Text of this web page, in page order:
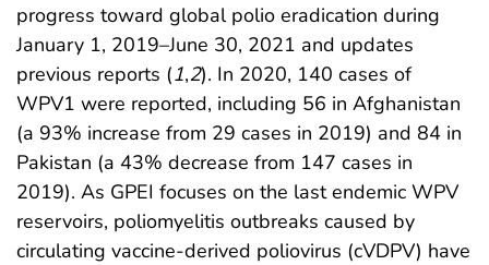
progress toward global polio eradication during
January 1, 2019–June 30, 2021 and updates
previous reports (1,2). In 2020, 140 cases of
WPV1 were reported, including 56 in Afghanistan
(a 93% increase from 29 cases in 2019) and 84 in
Pakistan (a 43% decrease from 147 cases in
2019). As GPEI focuses on the last endemic WPV
reservoirs, poliomyelitis outbreaks caused by
circulating vaccine-derived poliovirus (cVDPV) have